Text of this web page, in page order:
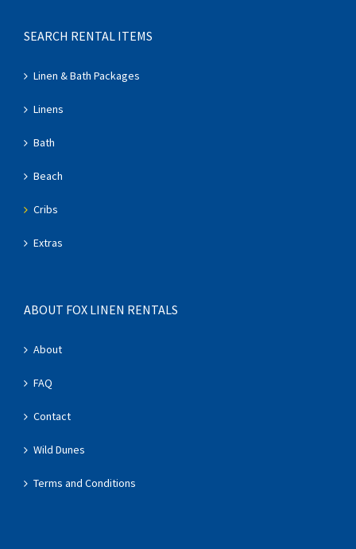
SEARCH RENTAL ITEMS
Linen & Bath Packages
Linens
Bath
Beach
Cribs
Extras
ABOUT FOX LINEN RENTALS
About
FAQ
Contact
Wild Dunes
Terms and Conditions